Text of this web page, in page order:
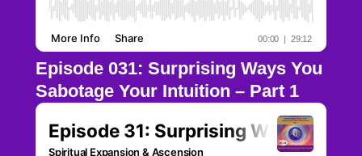
Episode 031: Surprising Ways You
Sabotage Your Intuition – Part 1